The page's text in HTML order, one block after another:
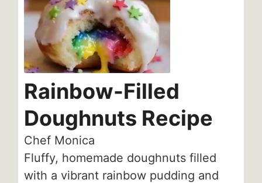
Rainbow-Filled
Doughnuts Recipe
Chef Monica
Fluffy, homemade doughnuts filled
with a vibrant rainbow pudding and